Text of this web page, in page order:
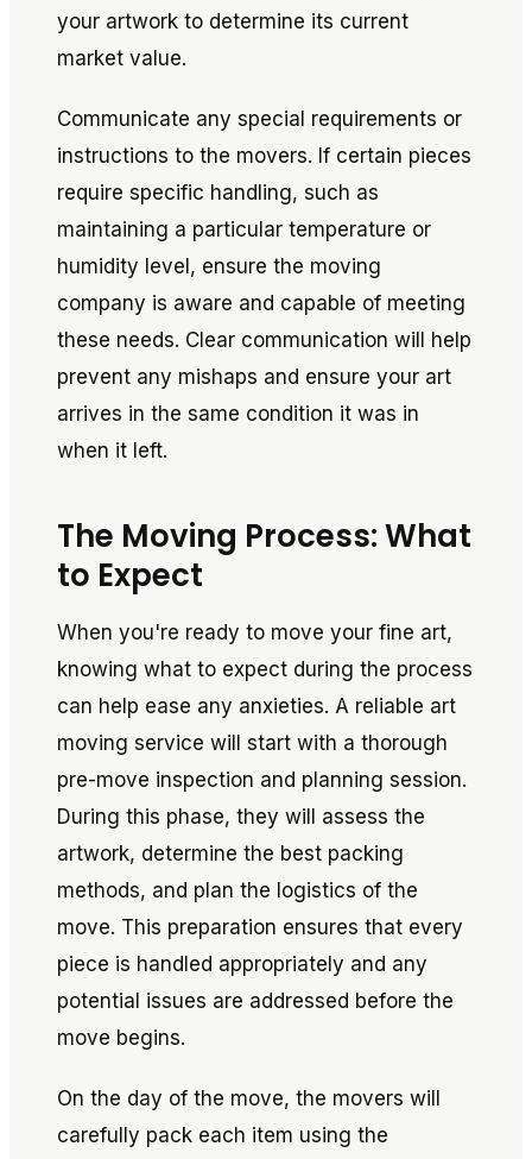
your artwork to determine its current
market value.
Communicate any special requirements or
instructions to the movers. If certain pieces
require specific handling, such as
maintaining a particular temperature or
humidity level, ensure the moving
company is aware and capable of meeting
these needs. Clear communication will help
prevent any mishaps and ensure your art
arrives in the same condition it was in
when it left.
The Moving Process: What
to Expect
When you're ready to move your fine art,
knowing what to expect during the process
can help ease any anxieties. A reliable art
moving service will start with a thorough
pre-move inspection and planning session.
During this phase, they will assess the
artwork, determine the best packing
methods, and plan the logistics of the
move. This preparation ensures that every
piece is handled appropriately and any
potential issues are addressed before the
move begins.
On the day of the move, the movers will
carefully pack each item using the